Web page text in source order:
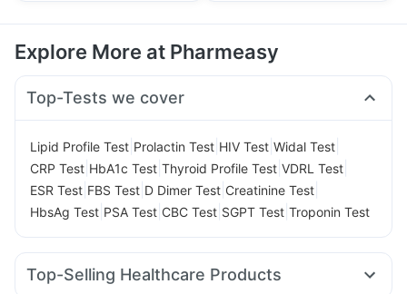
Explore More at Pharmeasy
Top-Tests we cover
Lipid Profile Test Prolactin Test HIV Test Widal Test
CRP Test HbA1c Test Thyroid Profile Test VDRL Test
ESR Test FBS Test D Dimer Test Creatinine Test
HbsAg Test PSA Test CBC Test SGPT Test Troponin Test
Top-Selling Healthcare Products